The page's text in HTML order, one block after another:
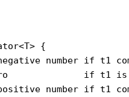
<T> {
number if t1
if t1 is
number if t1